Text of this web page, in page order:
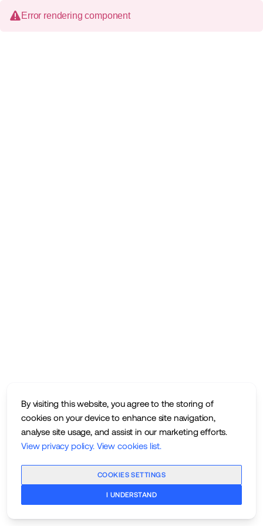
By visiting this website, you agree to the storing of
cookies on your device to enhance site navigation,
analyse site usage, and assist in our marketing efforts.
View privacy policy. View cookies list.
COOKIES SETTINGS
I UNDERSTAND
Error rendering component